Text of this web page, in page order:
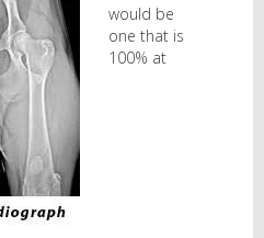
would be
one that is
100% at